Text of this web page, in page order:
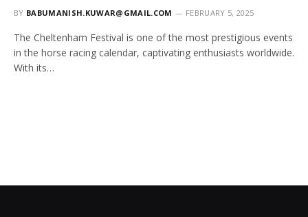
BY BABUMANISH.KUWAR@GMAIL.COM FEBRUARY 5, 2025
The Cheltenham Festival is one of the most prestigious events
in the horse racing calendar, captivating enthusiasts worldwide.
With its…